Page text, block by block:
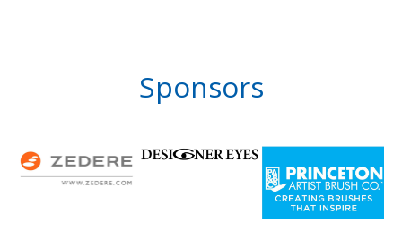
Sponsors